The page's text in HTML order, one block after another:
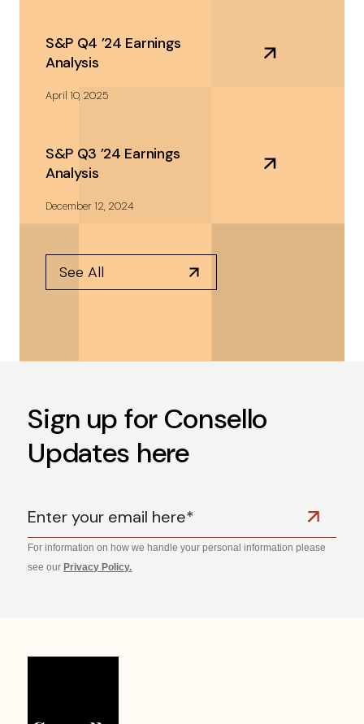
S&P Q4 ’24 Earnings
Analysis
April 10, 2025
S&P Q3 ’24 Earnings
Analysis
December 12, 2024
See All
Sign up for Consello
Updates here
For information on how we handle your personal information please
see our Privacy Policy.